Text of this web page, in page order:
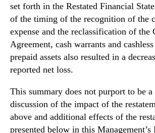
set forth in the Restated Financial
of the timing of the recognition of the
expense and the reclassification of the
Agreement, cash warrants and
prepaid assets also resulted in a
reported net loss.
This summary does not purport to be a
discussion of the impact of the
above and additional effects of the
presented below in this Management’s